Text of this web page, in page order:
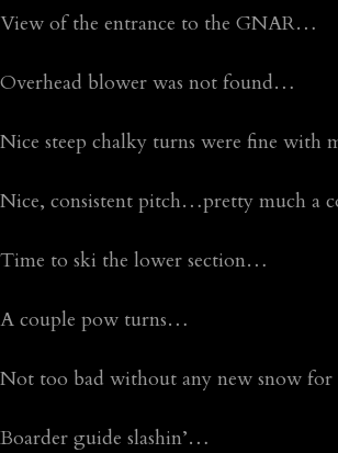
View of the entrance to the GNAR…
Overhead blower was not found…
Nice steep chalky turns were fine with
Nice, consistent pitch…pretty much a
Time to ski the lower section…
A couple pow turns…
Not too bad without any new snow
Boarder guide slashin’…